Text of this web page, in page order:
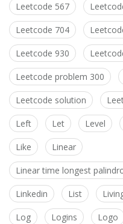
Leetcode 567
Leetcode 704
Leetcode 930
Leetcode problem 300
Leetcode solution
Left Let Level
Like Linear
Linear time longest
Linkedin List
Log Logins Logo